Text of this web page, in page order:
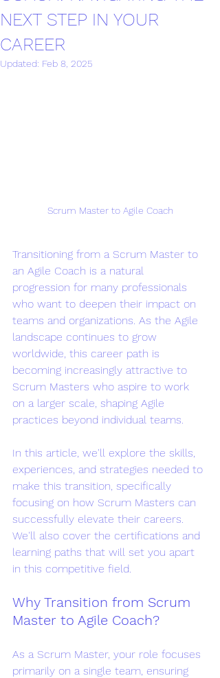
NEXT STEP IN YOUR
CAREER
Updated: Feb 8, 2025
Scrum Master to Agile Coach
Transitioning from a Scrum Master to
an Agile Coach is a natural
progression for many professionals
who want to deepen their impact on
teams and organizations. As the Agile
landscape continues to grow
worldwide, this career path is
becoming increasingly attractive to
Scrum Masters who aspire to work
on a larger scale, shaping Agile
practices beyond individual teams.
In this article, we'll explore the skills,
experiences, and strategies needed to
make this transition, specifically
focusing on how Scrum Masters can
successfully elevate their careers.
We'll also cover the certifications and
learning paths that will set you apart
in this competitive field.
Why Transition from Scrum
Master to Agile Coach?
As a Scrum Master, your role focuses
primarily on a single team, ensuring